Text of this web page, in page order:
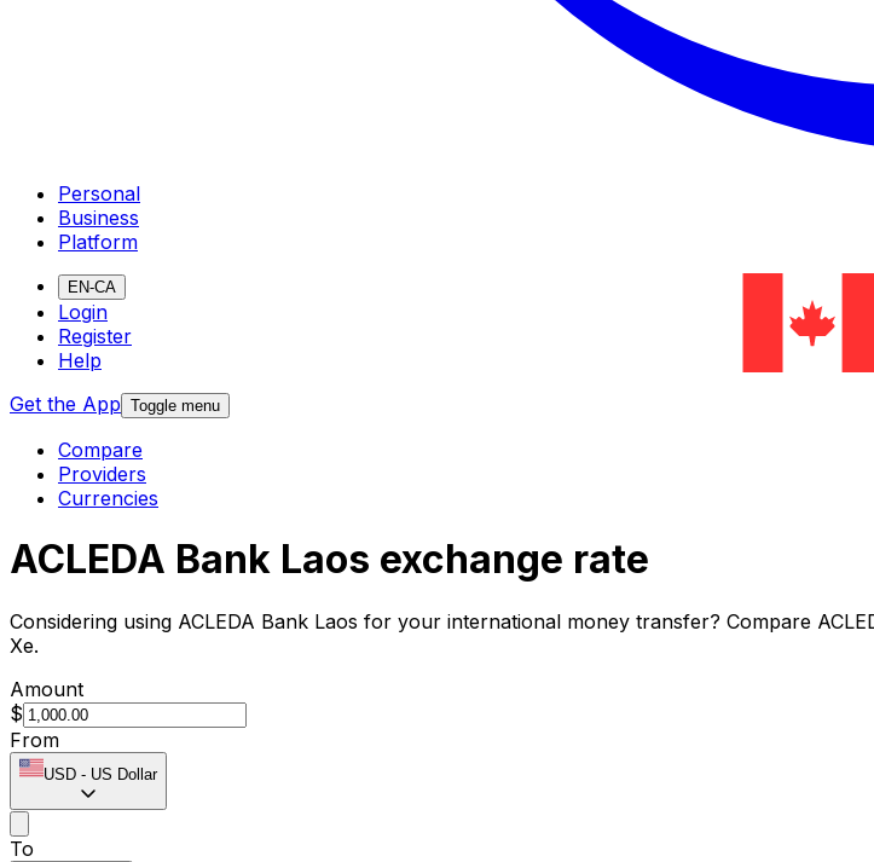
Personal
Business
Platform
EN-CA
Login
Register
Help
Get the App Toggle menu
Compare
Providers
Currencies
ACLEDA Bank Laos exchange rate
Considering using ACLEDA Bank Laos for your international money transfer? Compare
Xe.
Amount
$
From
USD - US Dollar
To